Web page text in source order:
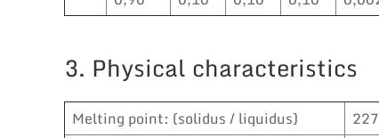
3. Physical characteristics
Melting point: (solidus / liquidus)